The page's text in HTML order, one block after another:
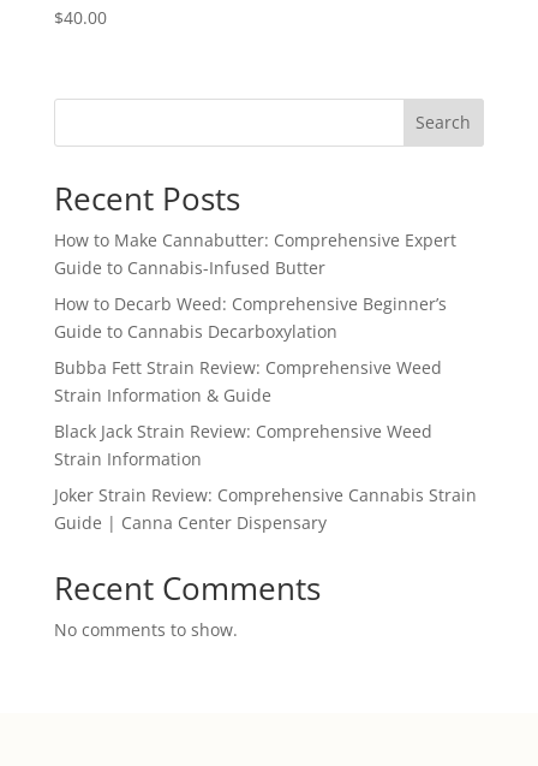
$40.00
Search
Recent Posts
How to Make Cannabutter: Comprehensive Expert
Guide to Cannabis-Infused Butter
How to Decarb Weed: Comprehensive Beginner’s
Guide to Cannabis Decarboxylation
Bubba Fett Strain Review: Comprehensive Weed
Strain Information & Guide
Black Jack Strain Review: Comprehensive Weed
Strain Information
Joker Strain Review: Comprehensive Cannabis Strain
Guide | Canna Center Dispensary
Recent Comments
No comments to show.